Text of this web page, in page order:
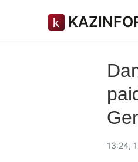
13:24,